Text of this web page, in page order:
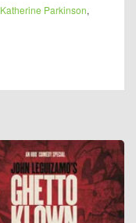
Katherine Parkinson,